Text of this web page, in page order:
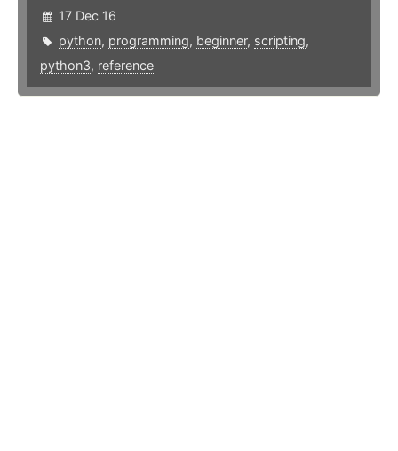
17 Dec 16
python, programming, beginner, scripting,
python3, reference